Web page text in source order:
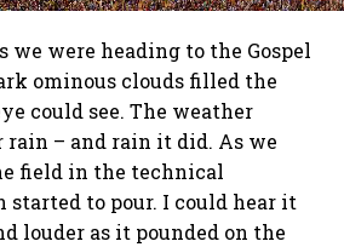
we were heading to the Gospel
ominous clouds filled the
could see. The weather
rain – and rain it did. As we
field in the technical
started to pour. I could hear it
louder as it pounded on the